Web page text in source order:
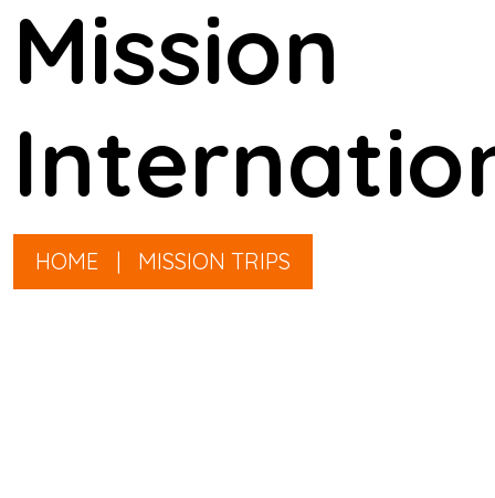
Mission
HOME MISSION TRIPS